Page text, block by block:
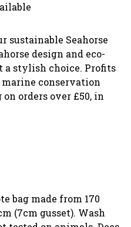
sustainable Seahorse
design and eco-
stylish choice. Profits
conservation
orders over £50, in
bag made from 170
(7cm gusset). Wash